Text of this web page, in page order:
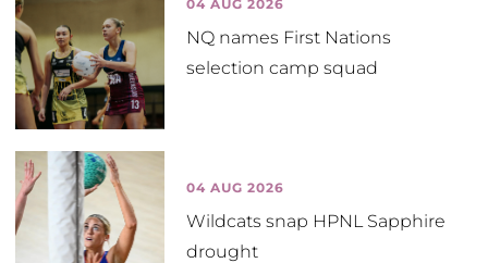
04 AUG 2026
NQ names First Nations
selection camp squad
04 AUG 2026
Wildcats snap HPNL Sapphire
drought